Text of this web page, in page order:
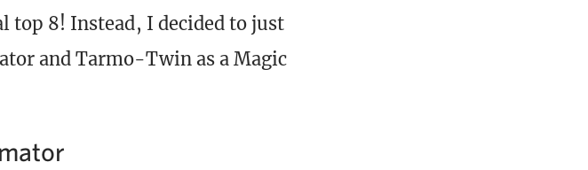
top 8! Instead, I decided to just
and Tarmo-Twin as a Magic